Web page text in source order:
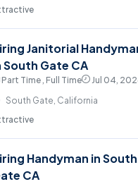
Janitorial
South Gate CA
Part Time , Full Time
Jul 04,
South Gate, California
Handyman in South
CA